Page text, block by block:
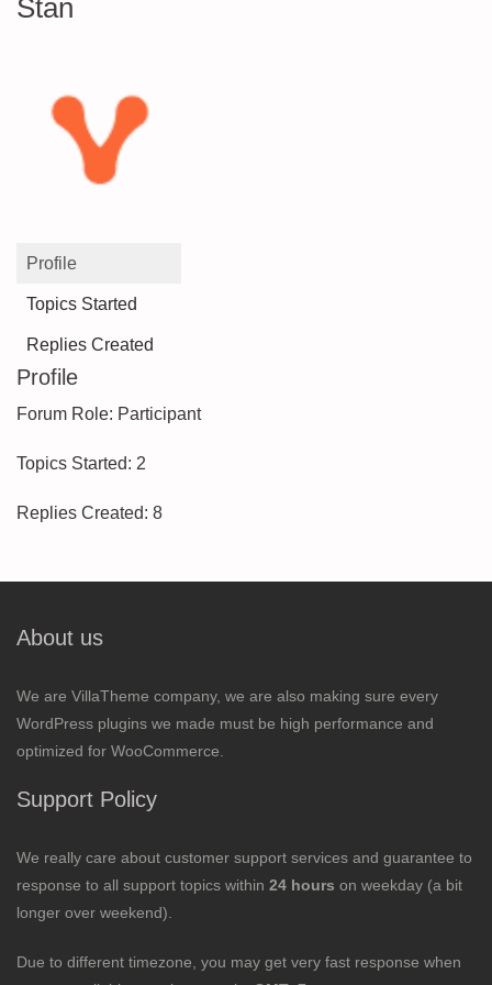
Stan
Profile
Topics Started
Replies Created
Profile
Forum Role: Participant
Topics Started: 2
Replies Created: 8
About us
We are VillaTheme company, we are also making sure every
WordPress plugins we made must be high performance and
optimized for WooCommerce.
Support Policy
We really care about customer support services and guarantee to
response to all support topics within 24 hours on weekday (a bit
longer over weekend).
Due to different timezone, you may get very fast response when